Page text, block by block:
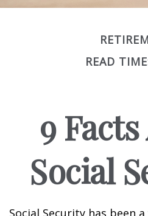
READ
9
Social
Social Security has been